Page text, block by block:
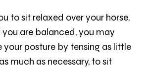
to sit relaxed over your horse,
are balanced, you may
your posture by tensing as little
much as necessary, to sit